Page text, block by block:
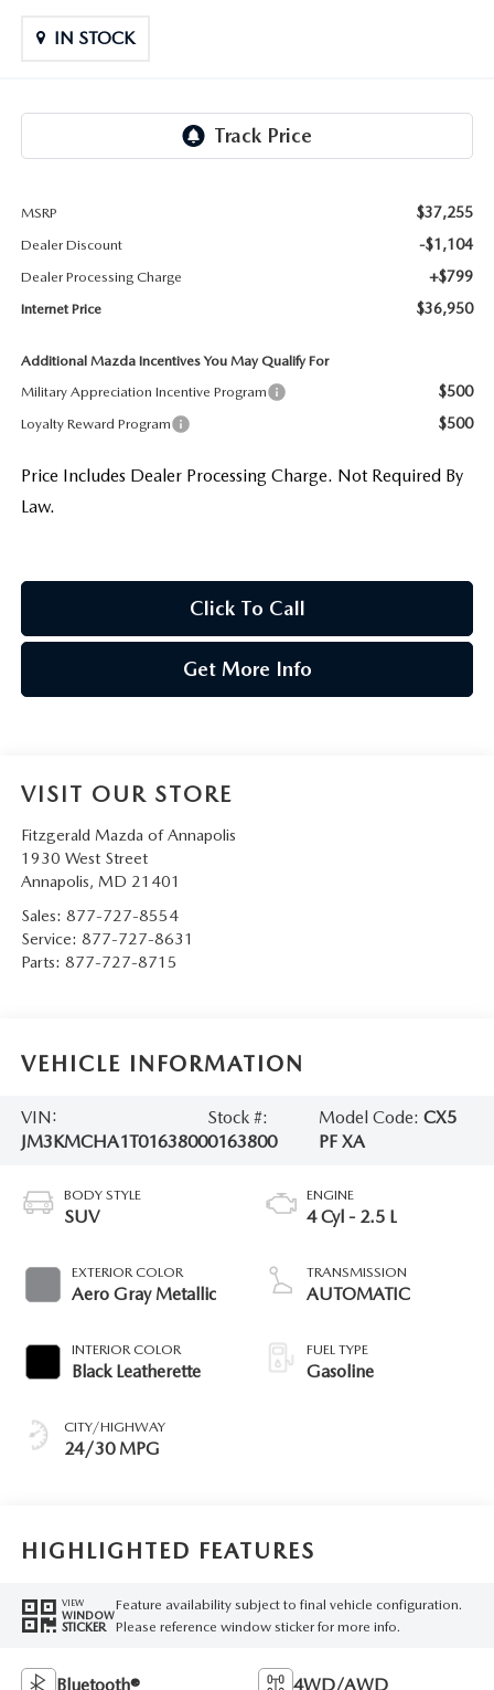
IN STOCK
MSRP $37,255
Dealer Discount -$1,104
Dealer Processing Charge +$799
Internet Price $36,950
Additional Mazda Incentives You May Qualify For
Military Appreciation Incentive Program
$500
Loyalty Reward Program $500
Price Includes Dealer Processing Charge. Not Required By
Law.
Click To Call
Get More Info
VISIT OUR STORE
Fitzgerald Mazda of Annapolis
1930 West Street
Annapolis, MD 21401
Sales: 877-727-8554
Service: 877-727-8631
Parts: 877-727-8715
VEHICLE INFORMATION
VIN:
JM3KMCHA1T0163800
Stock #:
0163800
Model Code: CX5
PF XA
BODY STYLE
SUV
EXTERIOR COLOR
Aero Gray Metallic
INTERIOR COLOR
Black Leatherette
CITY/HIGHWAY
24/30 MPG
ENGINE
4 Cyl - 2.5 L
TRANSMISSION
AUTOMATIC
FUEL TYPE
Gasoline
HIGHLIGHTED FEATURES
VIEW
WINDOW
STICKER
Feature availability subject to final vehicle configuration.
Please reference window sticker for more info.
Bluetooth® 4WD/AWD